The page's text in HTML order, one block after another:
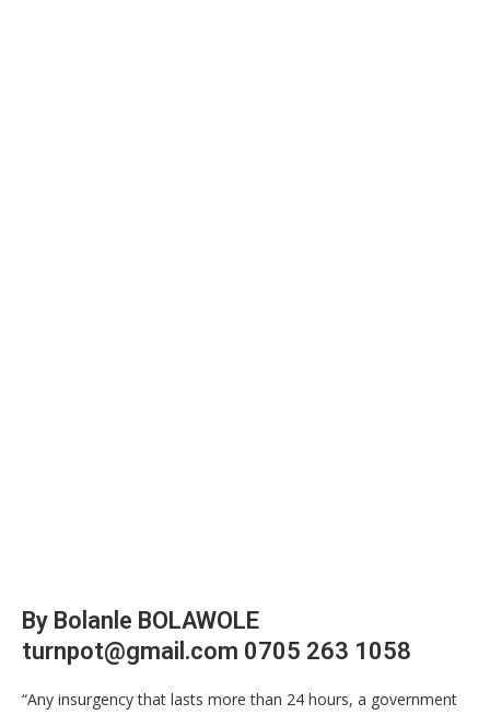
By Bolanle BOLAWOLE
turnpot@gmail.com 0705 263 1058
“Any insurgency that lasts more than 24 hours, a government